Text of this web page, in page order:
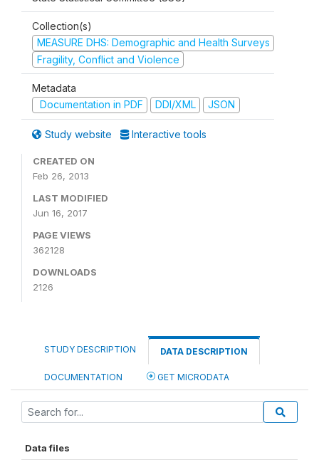
Collection(s)
MEASURE DHS: Demographic and Health Surveys
Fragility, Conflict and Violence
Metadata
Documentation in PDF
DDI/XML JSON
Study website Interactive tools
CREATED ON
Feb 26, 2013
LAST MODIFIED
Jun 16, 2017
PAGE VIEWS
362128
DOWNLOADS
2126
STUDY DESCRIPTION DATA DESCRIPTION
DOCUMENTATION GET MICRODATA
Data files